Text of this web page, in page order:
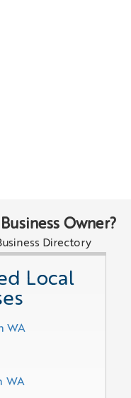
Owner?
Directory
Local
WA
WA